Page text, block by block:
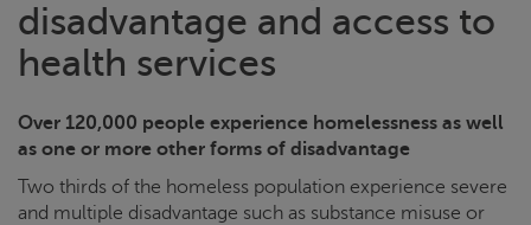
disadvantage and access to
health services
Over 120,000 people experience homelessness as well
as one or more other forms of disadvantage
Two thirds of the homeless population experience severe
and multiple disadvantage such as substance misuse or